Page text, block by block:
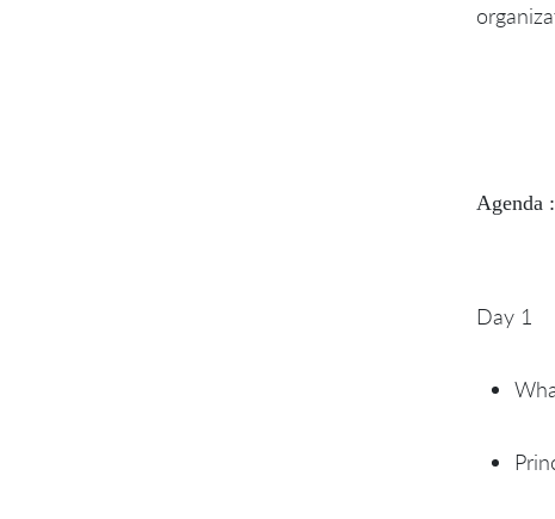
Agenda :
Day 1